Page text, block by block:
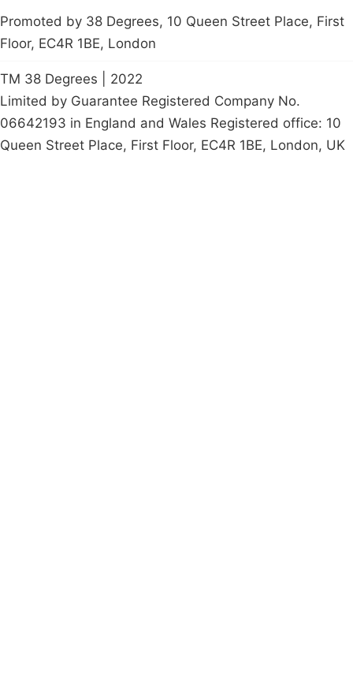
Promoted by 38 Degrees, 10 Queen Street Place, First
Floor, EC4R 1BE, London
TM 38 Degrees | 2022
Limited by Guarantee Registered Company No.
06642193 in England and Wales Registered office: 10
Queen Street Place, First Floor, EC4R 1BE, London, UK